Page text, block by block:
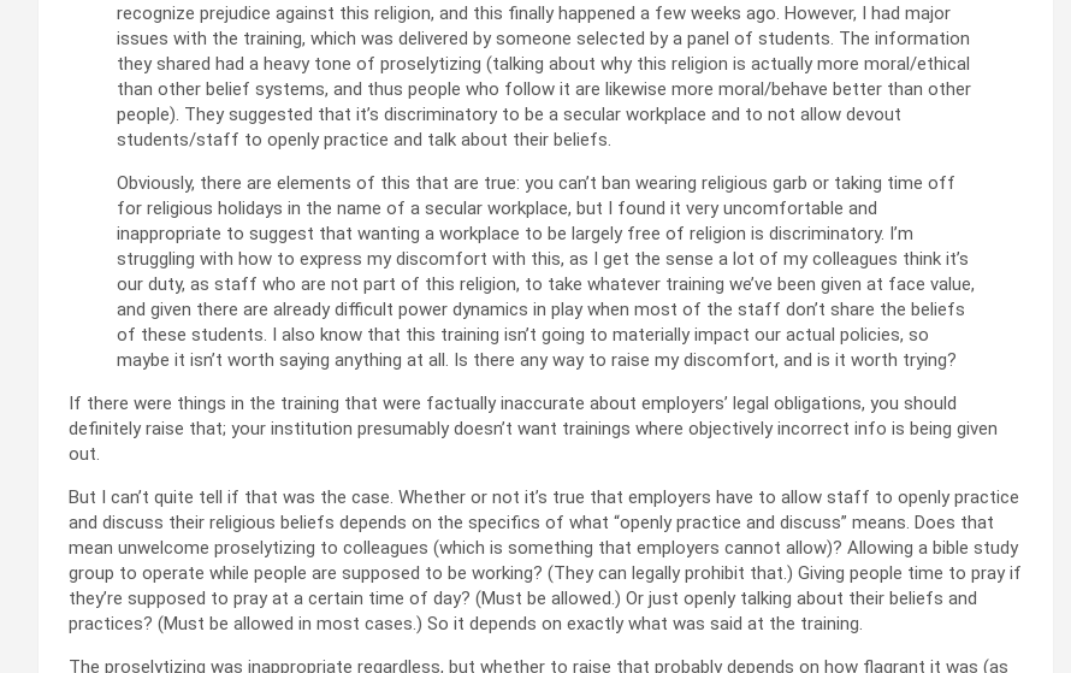
recognize prejudice against this religion, and this finally happened a few weeks ago. However, I had major
issues with the training, which was delivered by someone selected by a panel of students. The information
they shared had a heavy tone of proselytizing (talking about why this religion is actually more moral/ethical
than other belief systems, and thus people who follow it are likewise more moral/behave better than other
people). They suggested that it’s discriminatory to be a secular workplace and to not allow devout
students/staff to openly practice and talk about their beliefs.
Obviously, there are elements of this that are true: you can’t ban wearing religious garb or taking time off
for religious holidays in the name of a secular workplace, but I found it very uncomfortable and
inappropriate to suggest that wanting a workplace to be largely free of religion is discriminatory. I’m
struggling with how to express my discomfort with this, as I get the sense a lot of my colleagues think it’s
our duty, as staff who are not part of this religion, to take whatever training we’ve been given at face value,
and given there are already difficult power dynamics in play when most of the staff don’t share the beliefs
of these students. I also know that this training isn’t going to materially impact our actual policies, so
maybe it isn’t worth saying anything at all. Is there any way to raise my discomfort, and is it worth trying?
If there were things in the training that were factually inaccurate about employers’ legal obligations, you should
definitely raise that; your institution presumably doesn’t want trainings where objectively incorrect info is being given
out.
But I can’t quite tell if that was the case. Whether or not it’s true that employers have to allow staff to openly practice
and discuss their religious beliefs depends on the specifics of what “openly practice and discuss” means. Does that
mean unwelcome proselytizing to colleagues (which is something that employers cannot allow)? Allowing a bible study
group to operate while people are supposed to be working? (They can legally prohibit that.) Giving people time to pray if
they’re supposed to pray at a certain time of day? (Must be allowed.) Or just openly talking about their beliefs and
practices? (Must be allowed in most cases.) So it depends on exactly what was said at the training.
The proselytizing was inappropriate regardless, but whether to raise that probably depends on how flagrant it was (as